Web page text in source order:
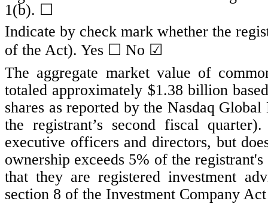
1(b). ☐
Indicate by check mark whether the
of the Act). Yes ☐ No ☑
The aggregate market value of
totaled approximately $1.38 billion
shares as reported by the Nasdaq
the registrant’s second fiscal
executive officers and directors, but
ownership exceeds 5% of the
that they are registered investment
section 8 of the Investment Company